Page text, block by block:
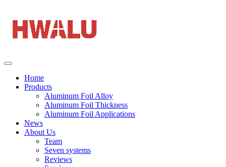
Home
Products
Aluminum Foil Alloy
Aluminum Foil Thickness
Aluminum Foil Applications
News
About Us
Team
Seven systems
Reviews